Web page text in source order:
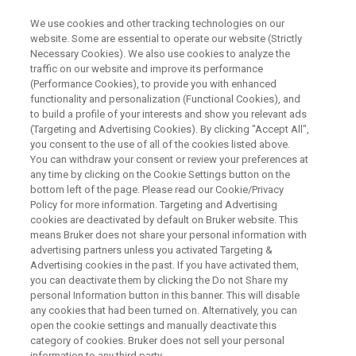
What is EBSD? An Introduction
to Electron Backscatter
Diffraction
Expanding Microstructural Analysis
We use cookies and other tracking technologies on our
website. Some are essential to operate our website (Strictly
Necessary Cookies). We also use cookies to analyze the
traffic on our website and improve its performance
(Performance Cookies), to provide you with enhanced
functionality and personalization (Functional Cookies), and
to build a profile of your interests and show you relevant ads
(Targeting and Advertising Cookies). By clicking "Accept All",
you consent to the use of all of the cookies listed above.
You can withdraw your consent or review your preferences at
any time by clicking on the Cookie Settings button on the
bottom left of the page. Please read our Cookie/Privacy
Policy for more information. Targeting and Advertising
cookies are deactivated by default on Bruker website. This
means Bruker does not share your personal information with
advertising partners unless you activated Targeting &
Advertising cookies in the past. If you have activated them,
you can deactivate them by clicking the Do not Share my
personal Information button in this banner. This will disable
any cookies that had been turned on. Alternatively, you can
open the cookie settings and manually deactivate this
category of cookies. Bruker does not sell your personal